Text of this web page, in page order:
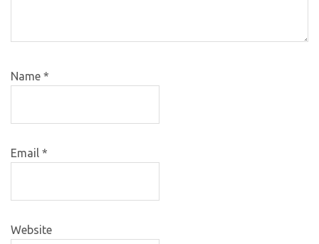
Name *
Email *
Website